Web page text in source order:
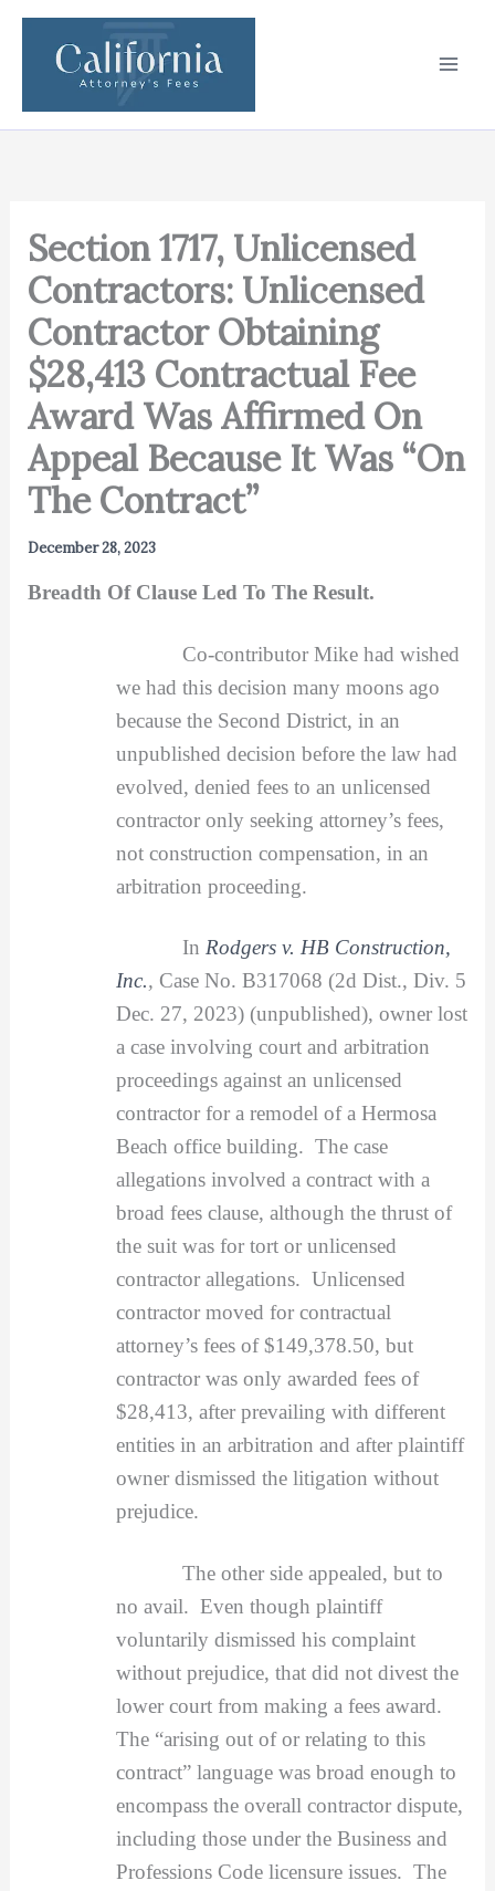
Skip
content
Section 1717, Unlicensed
Contractors: Unlicensed
Contractor Obtaining
$28,413 Contractual Fee
Award Was Affirmed On
Appeal Because It Was “On
The Contract”
December 28, 2023
Breadth Of Clause Led To The Result.
Co-contributor Mike had wished
we had this decision many moons ago
because the Second District, in an
unpublished decision before the law had
evolved, denied fees to an unlicensed
contractor only seeking attorney’s fees,
not construction compensation, in an
arbitration proceeding.
In Rodgers v. HB Construction,
Inc., Case No. B317068 (2d Dist., Div. 5
Dec. 27, 2023) (unpublished), owner lost
a case involving court and arbitration
proceedings against an unlicensed
contractor for a remodel of a Hermosa
Beach office building. The case
allegations involved a contract with a
broad fees clause, although the thrust of
the suit was for tort or unlicensed
contractor allegations. Unlicensed
contractor moved for contractual
attorney’s fees of $149,378.50, but
contractor was only awarded fees of
$28,413, after prevailing with different
entities in an arbitration and after plaintiff
owner dismissed the litigation without
prejudice.
The other side appealed, but to
no avail. Even though plaintiff
voluntarily dismissed his complaint
without prejudice, that did not divest the
lower court from making a fees award.
The “arising out of or relating to this
contract” language was broad enough to
encompass the overall contractor dispute,
including those under the Business and
Professions Code licensure issues. The